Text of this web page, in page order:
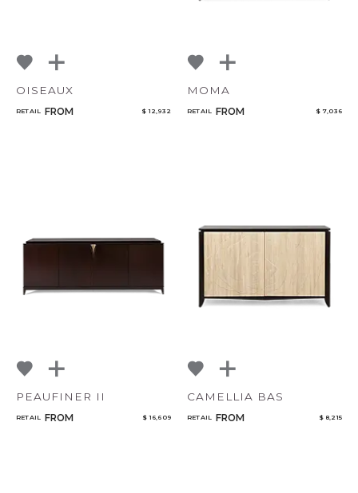
OISEAUX
RETAIL FROM $ 12,932
MOMA
RETAIL FROM $ 7,036
PEAUFINER II
RETAIL FROM $ 16,609
CAMELLIA BAS
RETAIL FROM $ 8,215